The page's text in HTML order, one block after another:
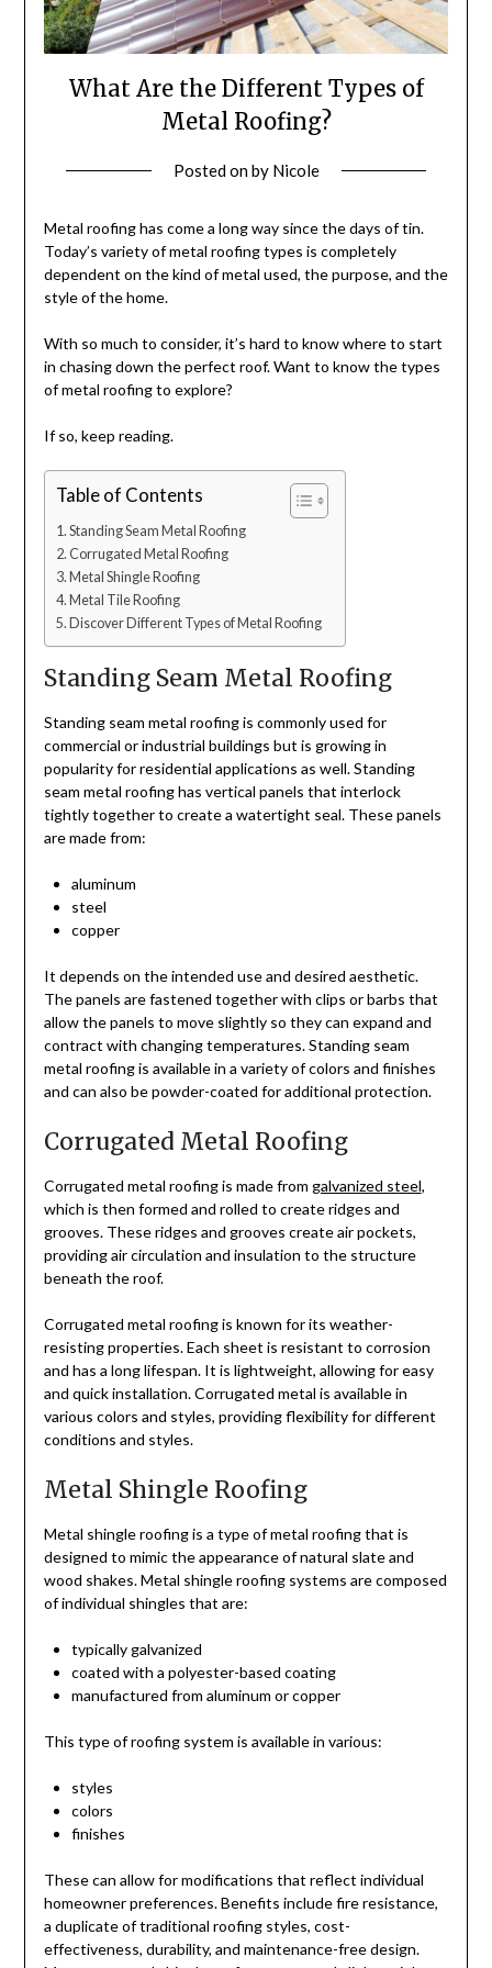
What Are the Different Types of
Metal Roofing?
Posted onby Nicole
Metal roofing has come a long way since the days of tin.
Today’s variety of metal roofing types is completely
dependent on the kind of metal used, the purpose, and the
style of the home.
With so much to consider, it’s hard to know where to start
in chasing down the perfect roof. Want to know the types
of metal roofing to explore?
If so, keep reading.
Table of Contents
Standing Seam Metal Roofing
Corrugated Metal Roofing
Metal Shingle Roofing
Metal Tile Roofing
Discover Different Types of Metal Roofing
Standing Seam Metal Roofing
Standing seam metal roofing is commonly used for
commercial or industrial buildings but is growing in
popularity for residential applications as well. Standing
seam metal roofing has vertical panels that interlock
tightly together to create a watertight seal. These panels
are made from:
aluminum
steel
copper
It depends on the intended use and desired aesthetic.
The panels are fastened together with clips or barbs that
allow the panels to move slightly so they can expand and
contract with changing temperatures. Standing seam
metal roofing is available in a variety of colors and finishes
and can also be powder-coated for additional protection.
Corrugated Metal Roofing
Corrugated metal roofing is made from galvanized steel,
which is then formed and rolled to create ridges and
grooves. These ridges and grooves create air pockets,
providing air circulation and insulation to the structure
beneath the roof.
Corrugated metal roofing is known for its weather-
resisting properties. Each sheet is resistant to corrosion
and has a long lifespan. It is lightweight, allowing for easy
and quick installation. Corrugated metal is available in
various colors and styles, providing flexibility for different
conditions and styles.
Metal Shingle Roofing
Metal shingle roofing is a type of metal roofing that is
designed to mimic the appearance of natural slate and
wood shakes. Metal shingle roofing systems are composed
of individual shingles that are:
typically galvanized
coated with a polyester-based coating
manufactured from aluminum or copper
This type of roofing system is available in various:
styles
colors
finishes
These can allow for modifications that reflect individual
homeowner preferences. Benefits include fire resistance,
a duplicate of traditional roofing styles, cost-
effectiveness, durability, and maintenance-free design.